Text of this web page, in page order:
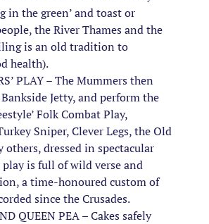
in the green’ and toast or
the River Thames and the
is an old tradition to
health).
PLAY – The Mummers then
Jetty, and perform the
Folk Combat Play,
Sniper, Clever Legs, the Old
others, dressed in spectacular
play is full of wild verse and
a time-honoured custom of
since the Crusades.
QUEEN PEA – Cakes safely